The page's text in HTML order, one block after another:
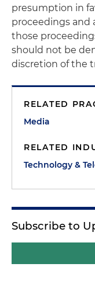
presumption in
proceedings and
those
should not be
discretion of the
RELATED
Media
RELATED
Technology &
Subscribe to